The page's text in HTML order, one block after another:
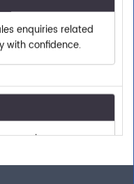
enquiries related
with confidence.
call or an email